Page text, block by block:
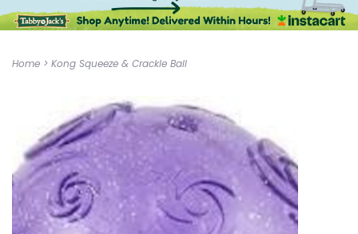
Home > Kong Squeeze & Crackle Ball